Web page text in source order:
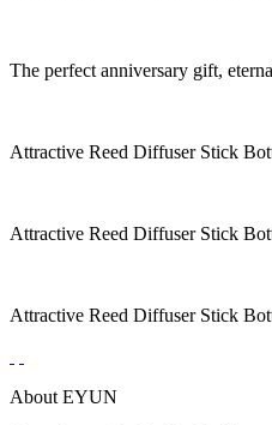
The perfect anniversary gift,
Attractive Reed Diffuser Stick
Attractive Reed Diffuser Stick
Attractive Reed Diffuser Stick
About EYUN